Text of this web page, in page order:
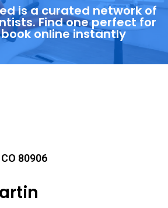
is a curated network of
Find one perfect for
online instantly
80906